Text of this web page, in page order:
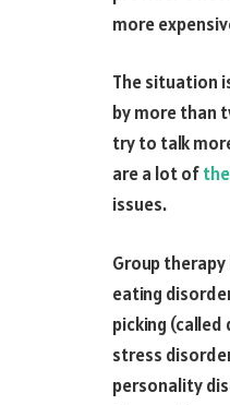
more
The situation
by more than
try to talk
are a lot of
issues.
Group
eating
picking
stress
personality